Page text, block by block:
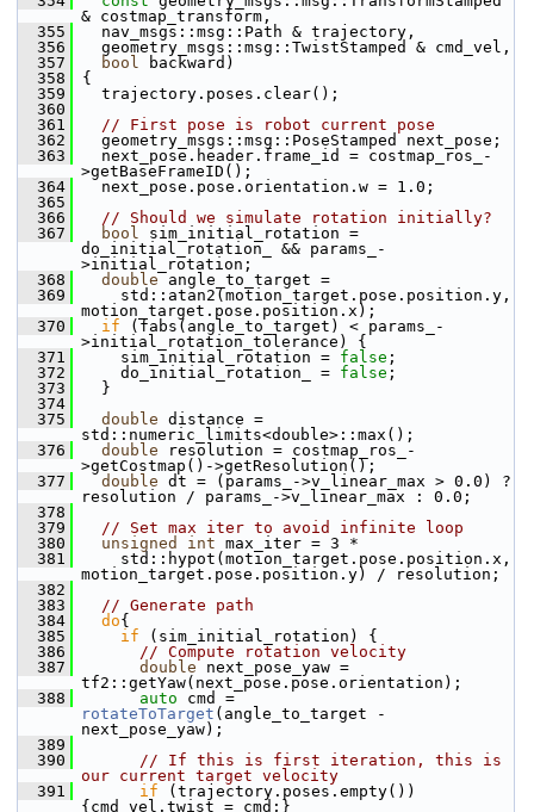
& costmap_transform,
  355
nav_msgs::msg::Path & trajectory,
  356
geometry_msgs::msg::TwistStamped & cmd_vel,
  357
bool backward)
  358
{
  359
trajectory.poses.clear();
  360
  361
// First pose is robot current pose
  362
geometry_msgs::msg::PoseStamped next_pose;
  363
next_pose.header.frame_id = costmap_ros_-
>getBaseFrameID();
  364
next_pose.pose.orientation.w = 1.0;
  365
  366
// Should we simulate rotation initially?
  367
bool sim_initial_rotation =
do_initial_rotation_ && params_-
>initial_rotation;
  368
double angle_to_target =
  369
std::atan2(motion_target.pose.position.y,
motion_target.pose.position.x);
  370
if (fabs(angle_to_target) < params_-
>initial_rotation_tolerance) {
  371
sim_initial_rotation = false ;
  372
do_initial_rotation_ = false ;
  373
}
  374
  375
double distance =
std::numeric_limits<double>::max();
  376
double resolution = costmap_ros_-
>getCostmap()->getResolution();
  377
double dt = (params_->v_linear_max > 0.0) ?
resolution / params_->v_linear_max : 0.0;
  378
  379
// Set max iter to avoid infinite loop
  380
unsigned int max_iter = 3 *
  381
std::hypot(motion_target.pose.position.x,
motion_target.pose.position.y) / resolution;
  382
  383
// Generate path
  384
do{
  385
if (sim_initial_rotation) {
  386
// Compute rotation velocity
  387
double next_pose_yaw =
tf2::getYaw(next_pose.pose.orientation);
  388
auto
rotateToTarget (angle_to_target -
next_pose_yaw);
  389
  390
// If this is first iteration, this is
our current target velocity
  391
if (trajectory.poses.empty())
{cmd_vel.twist = cmd;}